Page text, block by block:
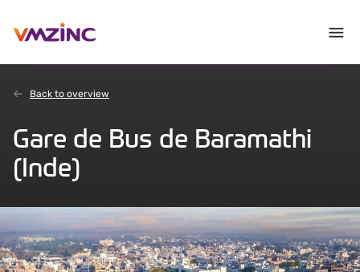
Back to overview
Gare de Bus de Baramathi
(Inde)